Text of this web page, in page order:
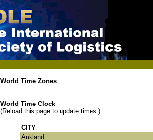
World Time Zones
World Time Clock
(Reload this page to update times.)
CITY
Aukland